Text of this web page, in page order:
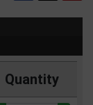
Quantity